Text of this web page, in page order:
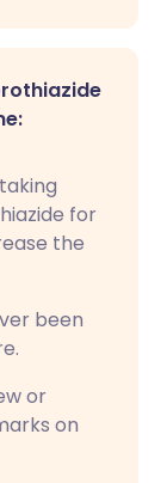
for
the
been
or
on